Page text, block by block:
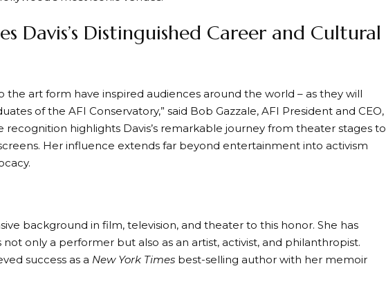
Davis’s Distinguished Career and Cultural
the art form have inspired audiences around the world – as they will
of the AFI Conservatory,” said Bob Gazzale, AFI President and CEO,
recognition highlights Davis’s remarkable journey from theater stages to
Her influence extends far beyond entertainment into activism
background in film, television, and theater to this honor. She has
not only a performer but also as an artist, activist, and philanthropist.
success as a New York Times best-selling author with her memoir